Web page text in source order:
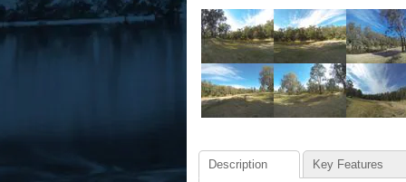
Description Key Features